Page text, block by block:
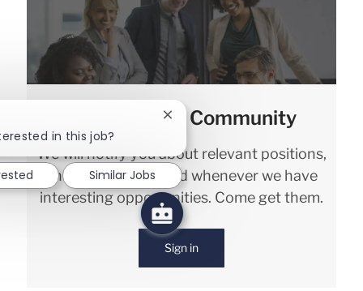
Join our Talent Community
We will notify you about relevant positions,
and keep you in mind whenever we have
interesting opportunities. Come get them.
Sign in
in this job?
Close chatbot notification
Similar Jobs